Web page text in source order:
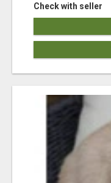
Check with seller